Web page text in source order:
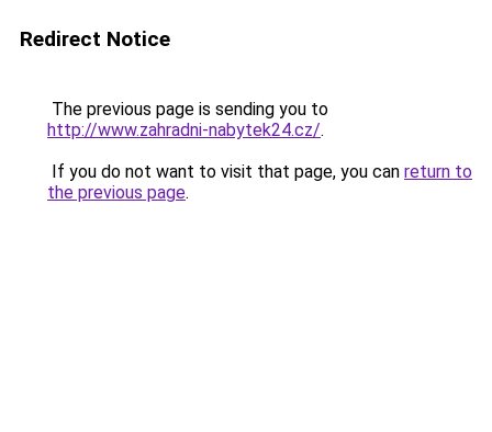
Redirect Notice
The previous page is sending you to
http://www.zahradni-nabytek24.cz/.
If you do not want to visit that page, you can return to
the previous page.